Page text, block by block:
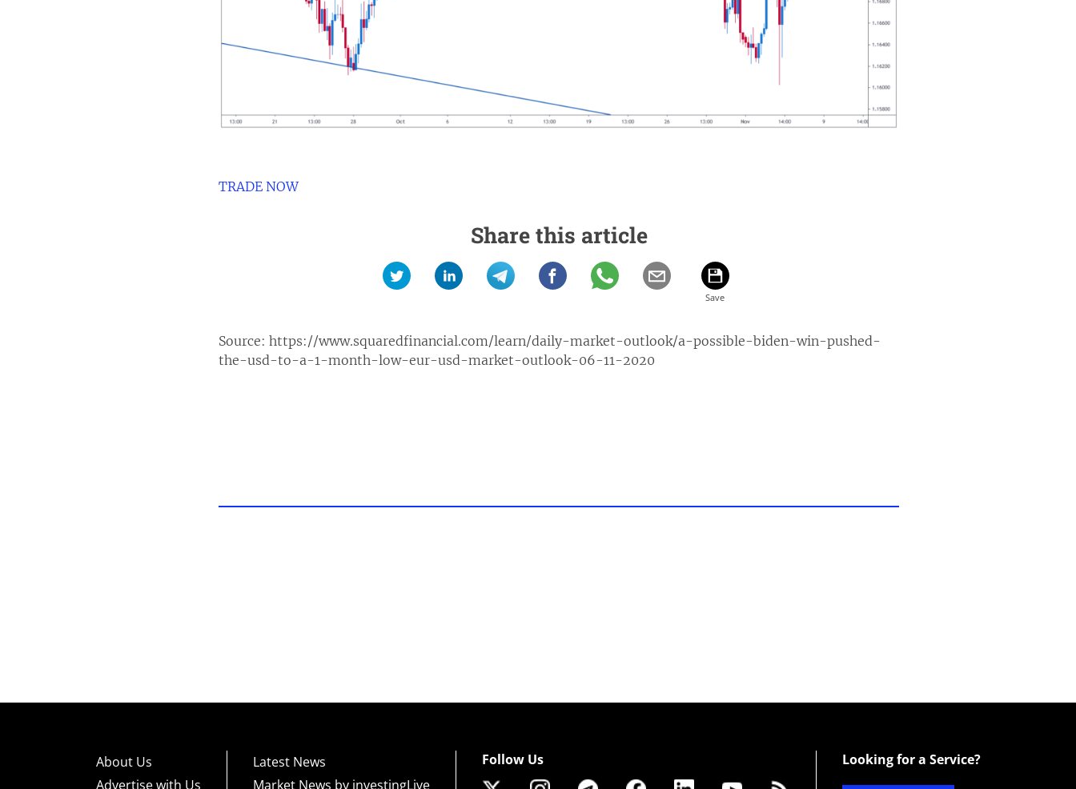
TRADE NOW
Share this article
Source: https://www.squaredfinancial.com/learn/daily-market-outlook/a-possible-biden-win-pushed-
the-usd-to-a-1-month-low-eur-usd-market-outlook-06-11-2020
About Us
Advertise with Us
Latest News
Market News by investingLive
Follow Us Looking for a Service?